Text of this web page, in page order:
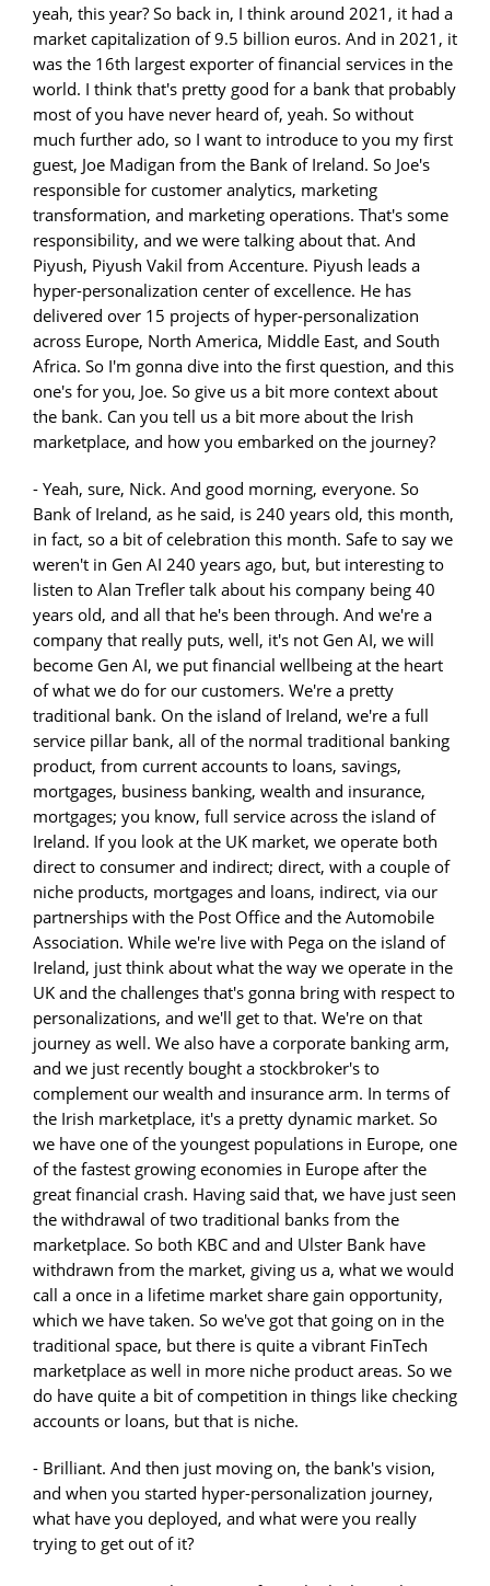
yeah, this year? So back in, I think around 2021, it had a
market capitalization of 9.5 billion euros. And in 2021, it
was the 16th largest exporter of financial services in the
world. I think that's pretty good for a bank that probably
most of you have never heard of, yeah. So without
much further ado, so I want to introduce to you my first
guest, Joe Madigan from the Bank of Ireland. So Joe's
responsible for customer analytics, marketing
transformation, and marketing operations. That's some
responsibility, and we were talking about that. And
Piyush, Piyush Vakil from Accenture. Piyush leads a
hyper-personalization center of excellence. He has
delivered over 15 projects of hyper-personalization
across Europe, North America, Middle East, and South
Africa. So I'm gonna dive into the first question, and this
one's for you, Joe. So give us a bit more context about
the bank. Can you tell us a bit more about the Irish
marketplace, and how you embarked on the journey?
- Yeah, sure, Nick. And good morning, everyone. So
Bank of Ireland, as he said, is 240 years old, this month,
in fact, so a bit of celebration this month. Safe to say we
weren't in Gen AI 240 years ago, but, but interesting to
listen to Alan Trefler talk about his company being 40
years old, and all that he's been through. And we're a
company that really puts, well, it's not Gen AI, we will
become Gen AI, we put financial wellbeing at the heart
of what we do for our customers. We're a pretty
traditional bank. On the island of Ireland, we're a full
service pillar bank, all of the normal traditional banking
product, from current accounts to loans, savings,
mortgages, business banking, wealth and insurance,
mortgages; you know, full service across the island of
Ireland. If you look at the UK market, we operate both
direct to consumer and indirect; direct, with a couple of
niche products, mortgages and loans, indirect, via our
partnerships with the Post Office and the Automobile
Association. While we're live with Pega on the island of
Ireland, just think about what the way we operate in the
UK and the challenges that's gonna bring with respect to
personalizations, and we'll get to that. We're on that
journey as well. We also have a corporate banking arm,
and we just recently bought a stockbroker's to
complement our wealth and insurance arm. In terms of
the Irish marketplace, it's a pretty dynamic market. So
we have one of the youngest populations in Europe, one
of the fastest growing economies in Europe after the
great financial crash. Having said that, we have just seen
the withdrawal of two traditional banks from the
marketplace. So both KBC and and Ulster Bank have
withdrawn from the market, giving us a, what we would
call a once in a lifetime market share gain opportunity,
which we have taken. So we've got that going on in the
traditional space, but there is quite a vibrant FinTech
marketplace as well in more niche product areas. So we
do have quite a bit of competition in things like checking
accounts or loans, but that is niche.
- Brilliant. And then just moving on, the bank's vision,
and when you started hyper-personalization journey,
what have you deployed, and what were you really
trying to get out of it?